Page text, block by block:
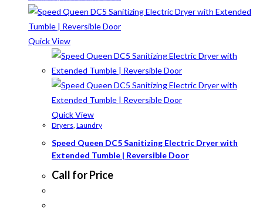
Quick View
Quick View
Dryers Laundry
Speed Queen DC5 Sanitizing Electric Dryer with
Extended Tumble | Reversible Door
Call for Price